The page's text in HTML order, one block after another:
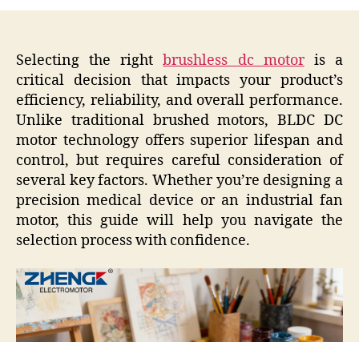
Selecting the rightbrushless dc motoris a
critical decision that impacts your product’s
efficiency, reliability, and overall performance.
Unlike traditional brushed motors, BLDC DC
motor technology offers superior lifespan and
control, but requires careful consideration of
several key factors. Whether you’re designing a
precision medical device or an industrial fan
motor, this guide will help you navigate the
selection process with confidence.